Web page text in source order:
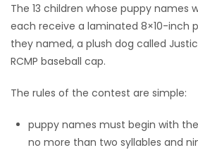
LATEST
GAMES
MAHJONG
MATCH-
The 13 children whose puppy names
each receive a laminated 8×10-inch
they named, a plush dog called
RCMP baseball cap.
The rules of the contest are simple:
puppy names must begin with the
no more than two syllables and